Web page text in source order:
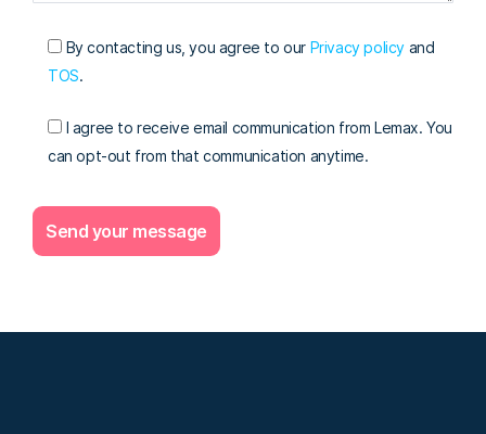
By contacting us, you agree to our Privacy policy and
TOS.
I agree to receive email communication from Lemax. You
can opt-out from that communication anytime.